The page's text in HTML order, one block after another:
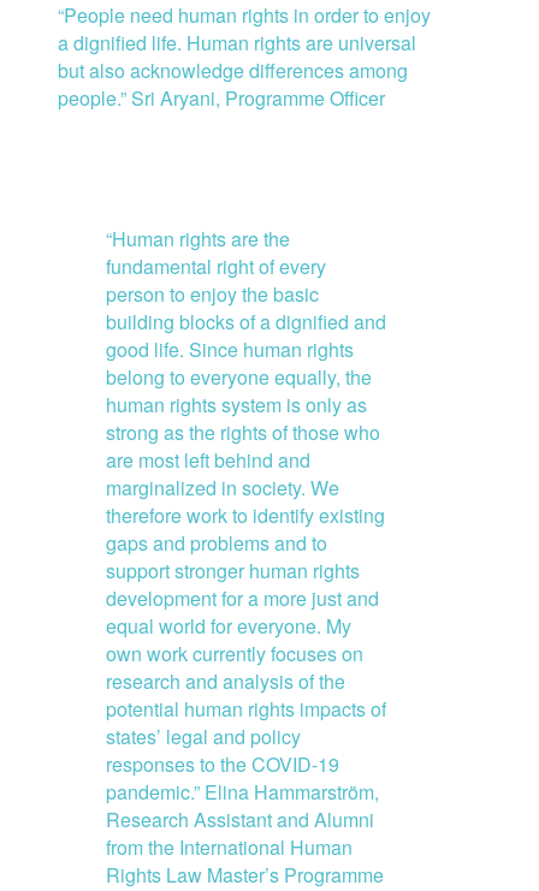
“People need human rights in order to enjoy
a dignified life. Human rights are universal
but also acknowledge differences among
people.” Sri Aryani, Programme Officer
“Human rights are the
fundamental right of every
person to enjoy the basic
building blocks of a dignified and
good life. Since human rights
belong to everyone equally, the
human rights system is only as
strong as the rights of those who
are most left behind and
marginalized in society. We
therefore work to identify existing
gaps and problems and to
support stronger human rights
development for a more just and
equal world for everyone. My
own work currently focuses on
research and analysis of the
potential human rights impacts of
states’ legal and policy
responses to the COVID-19
pandemic.” Elina Hammarström,
Research Assistant and Alumni
from the International Human
Rights Law Master’s Programme